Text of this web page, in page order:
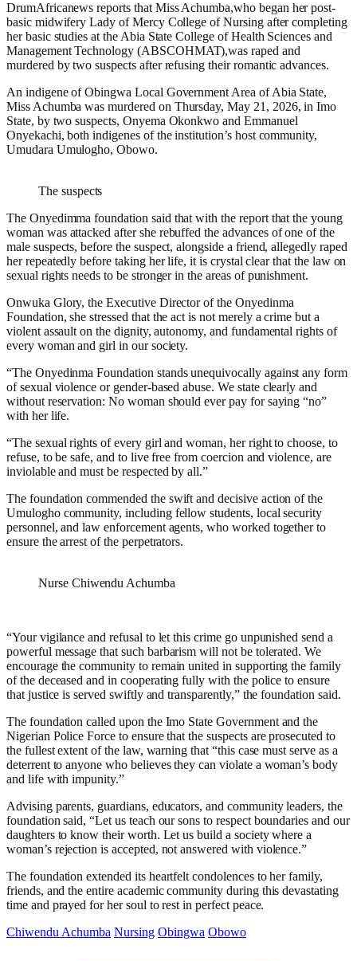
DrumAfricanews reports that Miss Achumba,who began her post-
basic midwifery Lady of Mercy College of Nursing after completing
her basic studies at the Abia State College of Health Sciences and
Management Technology (ABSCOHMAT),was raped and
murdered by two suspects after refusing their romantic advances.
An indigene of Obingwa Local Government Area of Abia State,
Miss Achumba was murdered on Thursday, May 21, 2026, in Imo
State, by two suspects, Onyema Okonkwo and Emmanuel
Onyekachi, both indigenes of the institution’s host community,
Umudara Umulogho, Obowo.
The suspects
The Onyedimma foundation said that with the report that the young
woman was attacked after she rebuffed the advances of one of the
male suspects, before the suspect, alongside a friend, allegedly raped
her repeatedly before taking her life, it is crystal clear that the law on
sexual rights needs to be stronger in the areas of punishment.
Onwuka Glory, the Executive Director of the Onyedinma
Foundation, she stressed that the act is not merely a crime but a
violent assault on the dignity, autonomy, and fundamental rights of
every woman and girl in our society.
“The Onyedinma Foundation stands unequivocally against any form
of sexual violence or gender-based abuse. We state clearly and
without reservation: No woman should ever pay for saying “no”
with her life.
“The sexual rights of every girl and woman, her right to choose, to
refuse, to be safe, and to live free from coercion and violence, are
inviolable and must be respected by all.”
The foundation commended the swift and decisive action of the
Umulogho community, including fellow students, local security
personnel, and law enforcement agents, who worked together to
ensure the arrest of the perpetrators.
Nurse Chiwendu Achumba
“Your vigilance and refusal to let this crime go unpunished send a
powerful message that such barbarism will not be tolerated. We
encourage the community to remain united in supporting the family
of the deceased and in cooperating fully with the police to ensure
that justice is served swiftly and transparently,” the foundation said.
The foundation called upon the Imo State Government and the
Nigerian Police Force to ensure that the suspects are prosecuted to
the fullest extent of the law, warning that “this case must serve as a
deterrent to anyone who believes they can violate a woman’s body
and life with impunity.”
Advising parents, guardians, educators, and community leaders, the
foundation said, “Let us teach our sons to respect boundaries and our
daughters to know their worth. Let us build a society where a
woman’s rejection is accepted, not answered with violence.”
The foundation extended its heartfelt condolences to her family,
friends, and the entire academic community during this devastating
time and prayed for her soul to rest in perfect peace.
Chiwendu Achumba Nursing Obingwa Obowo